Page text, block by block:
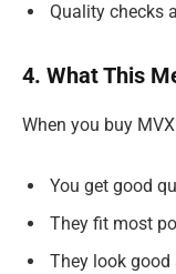
Quality checks
4. What This
When you buy
You get good
They fit most
They look